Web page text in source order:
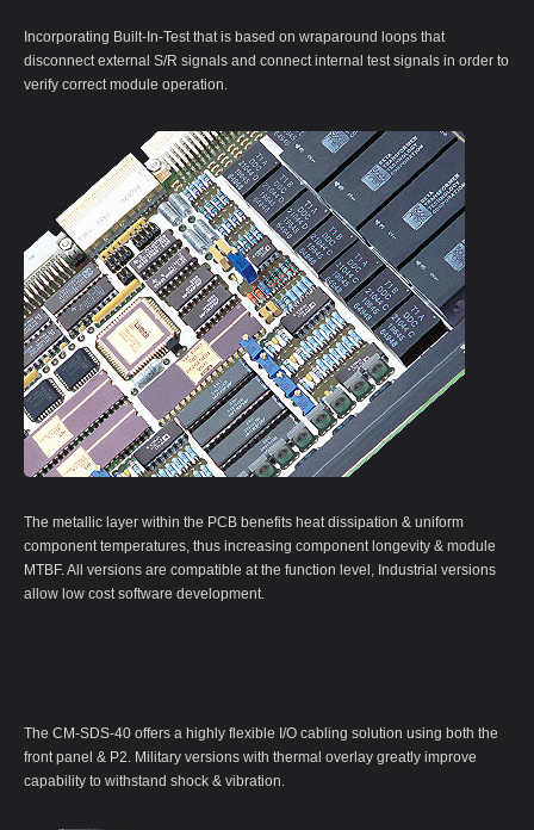
Incorporating Built-In-Test that is based on wraparound loops that
disconnect external S/R signals and connect internal test signals in order to
verify correct module operation.
The metallic layer within the PCB benefits heat dissipation & uniform
component temperatures, thus increasing component longevity & module
MTBF. All versions are compatible at the function level, Industrial versions
allow low cost software development.
The CM-SDS-40 offers a highly flexible I/O cabling solution using both the
front panel & P2. Military versions with thermal overlay greatly improve
capability to withstand shock & vibration.